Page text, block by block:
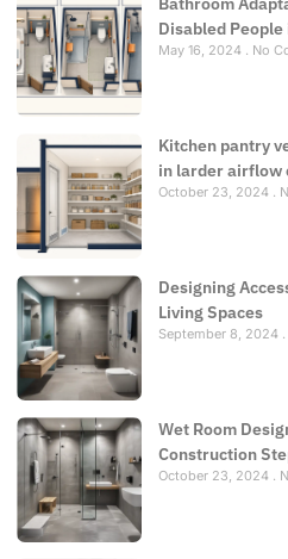
Disabled
May 16, 2024 No
Kitchen pantry
in larder airflow
October 23, 2024
Designing
Living Spaces
September 8, 2024
Wet Room
Construction
October 23, 2024